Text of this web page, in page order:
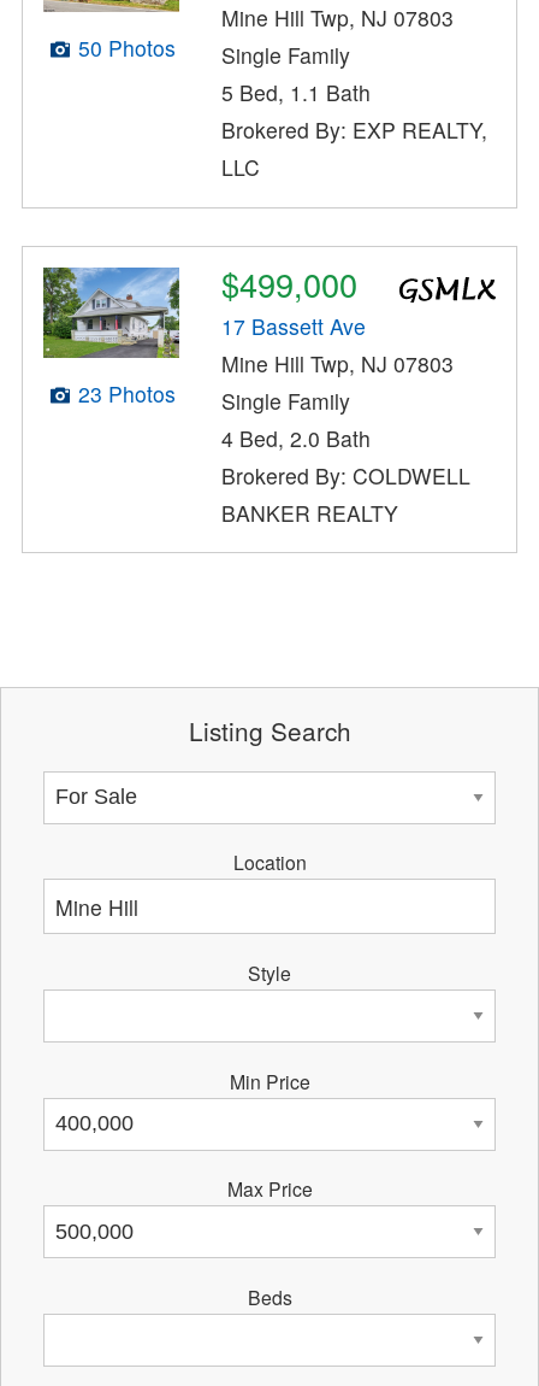
50 Photos
Mine Hill Twp, NJ 07803
Single Family
5 Bed, 1.1 Bath
Brokered By: EXP REALTY,
LLC
23 Photos
$499,000
17 Bassett Ave
Mine Hill Twp, NJ 07803
Single Family
4 Bed, 2.0 Bath
Brokered By: COLDWELL
BANKER REALTY
Listing Search
Location
Style
Min Price
Max Price
Beds